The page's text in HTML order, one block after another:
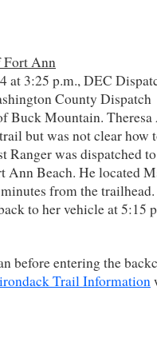
Fort Ann
at 3:25 p.m., DEC
County Dispatch
Buck Mountain.
but was not clear how
Ranger was dispatched
Ann Beach. He located
from the
to her vehicle at 5:15
before entering the
Trail Information